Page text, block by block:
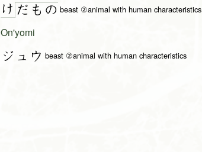
け だ も の beast ②animal with human characteristics
On'yomi
ジュウ beast ②animal with human characteristics